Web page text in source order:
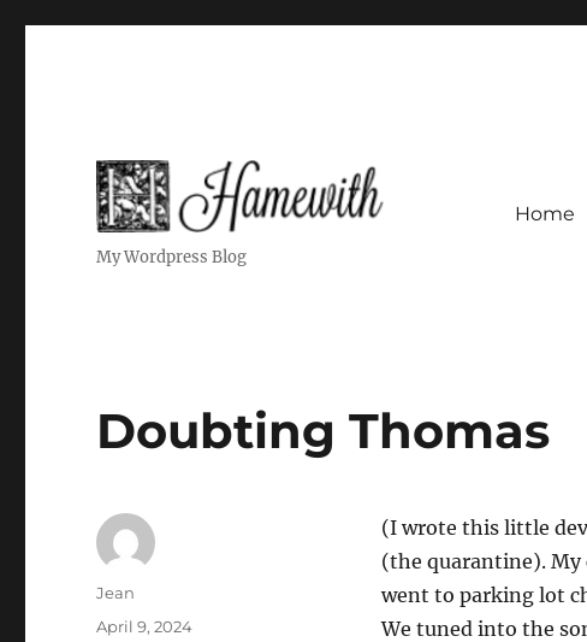
My Wordpress Blog
Home
Doubting Thomas
(I wrote this little
(the quarantine). My
went to parking lot
We tuned into the
Author
Jean
Posted
April 9, 2024